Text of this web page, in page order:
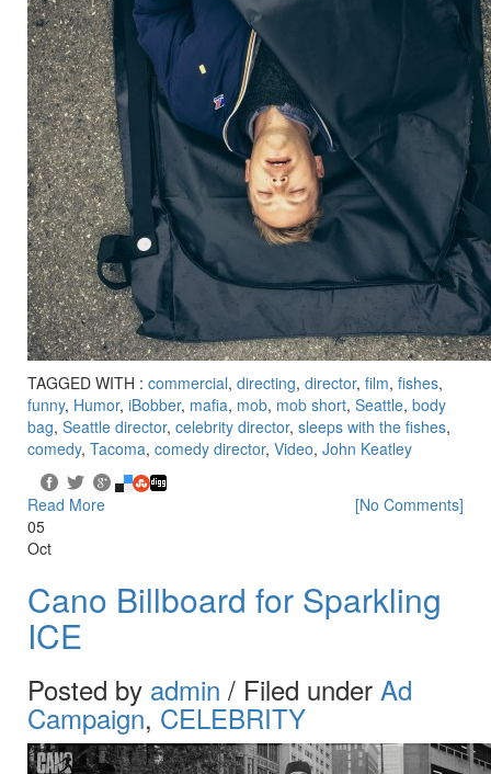
TAGGED WITH : commercial, directing, director, film, fishes,
funny, Humor, iBobber, mafia, mob, mob short, Seattle, body
bag, Seattle director, celebrity director, sleeps with the fishes,
comedy, Tacoma, comedy director, Video, John Keatley
Read More
[No Comments]
05
Oct
Cano Billboard for Sparkling
ICE
Posted by admin / Filed under Ad
Campaign, CELEBRITY